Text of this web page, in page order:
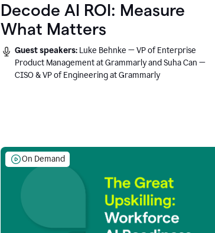
Decode AI ROI: Measure
What Matters
Guest speakers: Luke Behnke — VP of Enterprise
Product Management at Grammarly and Suha Can —
CISO & VP of Engineering at Grammarly
On Demand